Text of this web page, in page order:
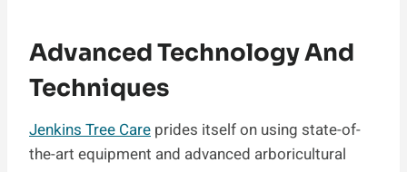
Advanced Technology And
Techniques
Jenkins Tree Care prides itself on using state-of-
the-art equipment and advanced arboricultural